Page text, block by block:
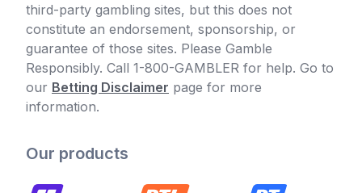
third-party gambling sites, but this does not
constitute an endorsement, sponsorship, or
guarantee of those sites. Please Gamble
Responsibly. Call 1-800-GAMBLER for help. Go to
our Betting Disclaimer page for more
information.
Our products